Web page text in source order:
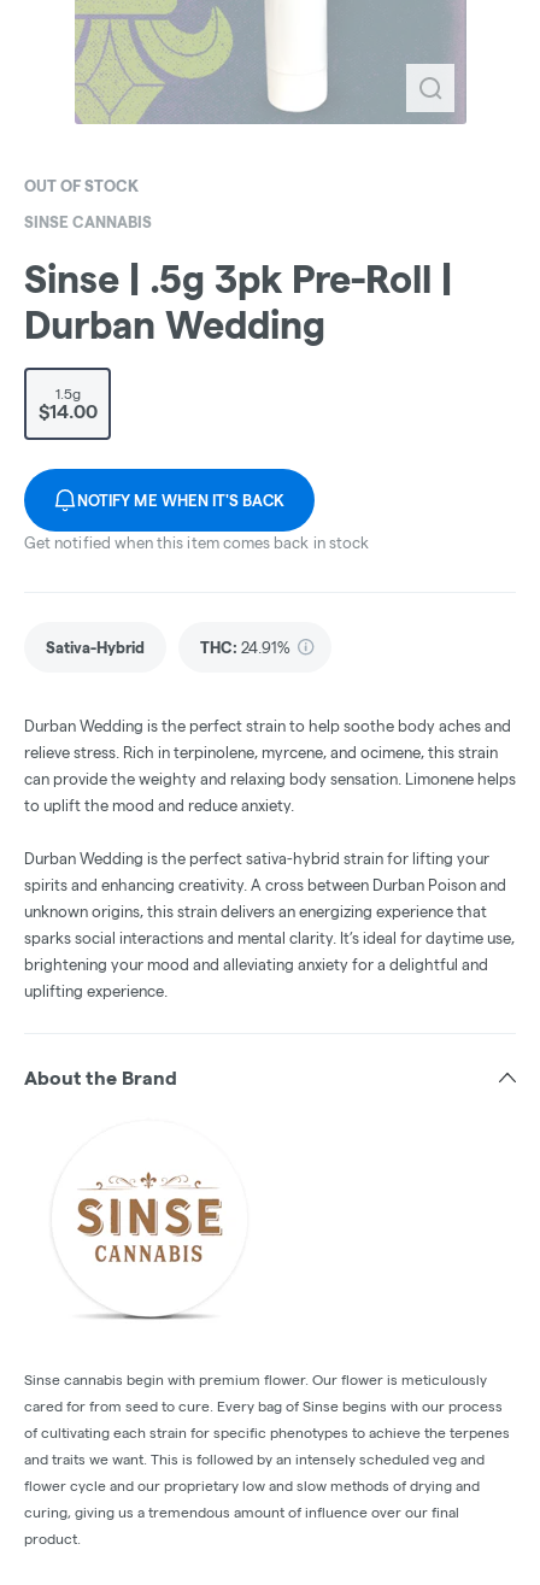
OUT OF STOCK
SINSE CANNABIS
Sinse | .5g 3pk Pre-Roll |
Durban Wedding
1.5g
$14.00
NOTIFY ME WHEN IT'S BACK
Get notified when this item comes back in stock
Sativa-Hybrid THC: 24.91%
Durban Wedding is the perfect strain to help soothe body aches and
relieve stress. Rich in terpinolene, myrcene, and ocimene, this strain
can provide the weighty and relaxing body sensation. Limonene helps
to uplift the mood and reduce anxiety.
Durban Wedding is the perfect sativa-hybrid strain for lifting your
spirits and enhancing creativity. A cross between Durban Poison and
unknown origins, this strain delivers an energizing experience that
sparks social interactions and mental clarity. It’s ideal for daytime use,
brightening your mood and alleviating anxiety for a delightful and
uplifting experience.
About the Brand
Sinse cannabis begin with premium flower. Our flower is meticulously
cared for from seed to cure. Every bag of Sinse begins with our process
of cultivating each strain for specific phenotypes to achieve the terpenes
and traits we want. This is followed by an intensely scheduled veg and
flower cycle and our proprietary low and slow methods of drying and
curing, giving us a tremendous amount of influence over our final
product.